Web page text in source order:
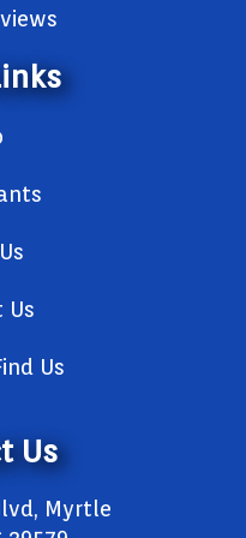
Us
Us
Us
Myrtle